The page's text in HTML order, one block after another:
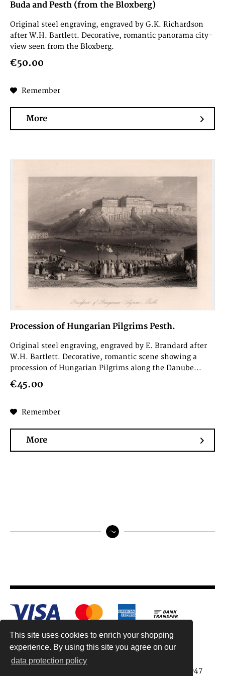
This site uses cookies to enrich your shopping
experience. By using this site you agree on our
data protection policy
Buda and Pesth (from the Bloxberg)
Original steel engraving, engraved by G.K. Richardson
after W.H. Bartlett. Decorative, romantic panorama city-
view seen from the Bloxberg.
€50.00
Remember
More
Procession of Hungarian Pilgrims Pesth.
Original steel engraving, engraved by E. Brandard after
W.H. Bartlett. Decorative, romantic scene showing a
procession of Hungarian Pilgrims along the Danube...
€45.00
Remember
More
Antiquariat Reinhold Berg ek, Wahlenstr. 8, 93047